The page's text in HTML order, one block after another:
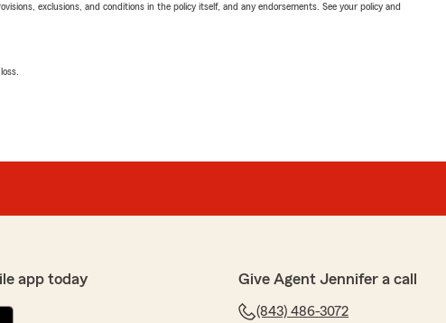
exclusions, and conditions in the policy itself, and any endorsements. See your policy and
app today Give Agent Jennifer a call
(843) 486-3072